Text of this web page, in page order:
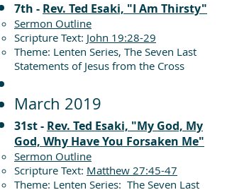
7th - Rev. Ted Esaki, "I Am Thirsty"
Sermon Outline
Scripture Text: John 19:28-29
Theme: Lenten Series, The Seven Last
Statements of Jesus from the Cross
March 2019
31st - Rev. Ted Esaki, "My God, My
God, Why Have You Forsaken Me"
Sermon Outline
Scripture Text: Matthew 27:45-47
Theme: Lenten Series: The Seven Last